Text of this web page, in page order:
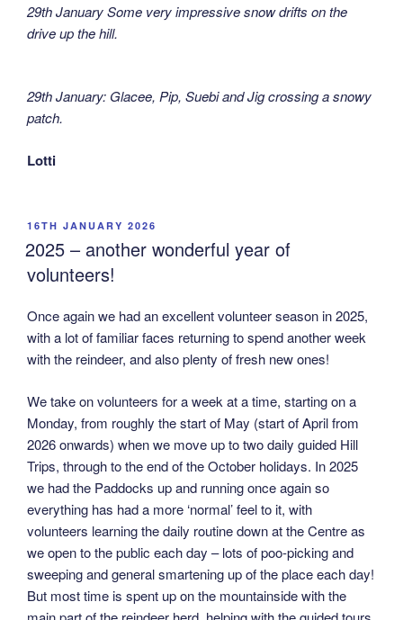
29th January Some very impressive snow drifts on the
drive up the hill.
29th January: Glacee, Pip, Suebi and Jig crossing a snowy
patch.
Lotti
POSTED
ON
16TH JANUARY 2026
2025 – another wonderful year of
volunteers!
Once again we had an excellent volunteer season in 2025,
with a lot of familiar faces returning to spend another week
with the reindeer, and also plenty of fresh new ones!
We take on volunteers for a week at a time, starting on a
Monday, from roughly the start of May (start of April from
2026 onwards) when we move up to two daily guided Hill
Trips, through to the end of the October holidays. In 2025
we had the Paddocks up and running once again so
everything has had a more ‘normal’ feel to it, with
volunteers learning the daily routine down at the Centre as
we open to the public each day – lots of poo-picking and
sweeping and general smartening up of the place each day!
But most time is spent up on the mountainside with the